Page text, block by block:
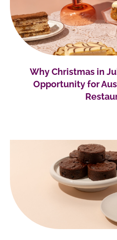
Why Christmas in
Opportunity for